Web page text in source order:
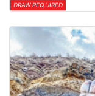
DRAW REQUIRED